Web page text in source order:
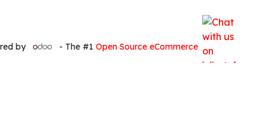
by - The #1 Open Source eCommerce